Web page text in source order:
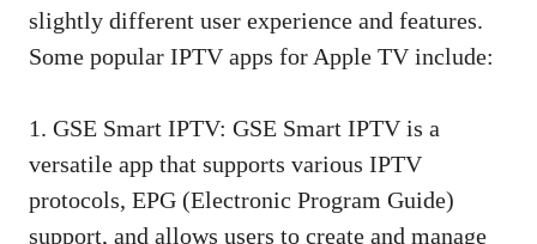
slightly different user experience and features.
Some popular IPTV apps for Apple TV include:
1. GSE Smart IPTV: GSE Smart IPTV is a
versatile app that supports various IPTV
protocols, EPG (Electronic Program Guide)
support, and allows users to create and manage